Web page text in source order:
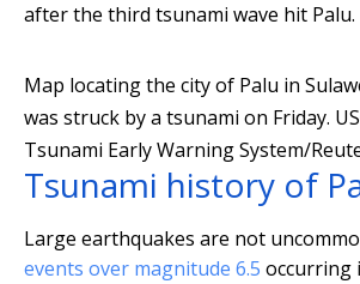
after the third tsunami wave hit Palu.
Map locating the city of Palu in
was struck by a tsunami on Friday.
Tsunami Early Warning System/
Tsunami history of
Large earthquakes are not
events over magnitude 6.5 occurring